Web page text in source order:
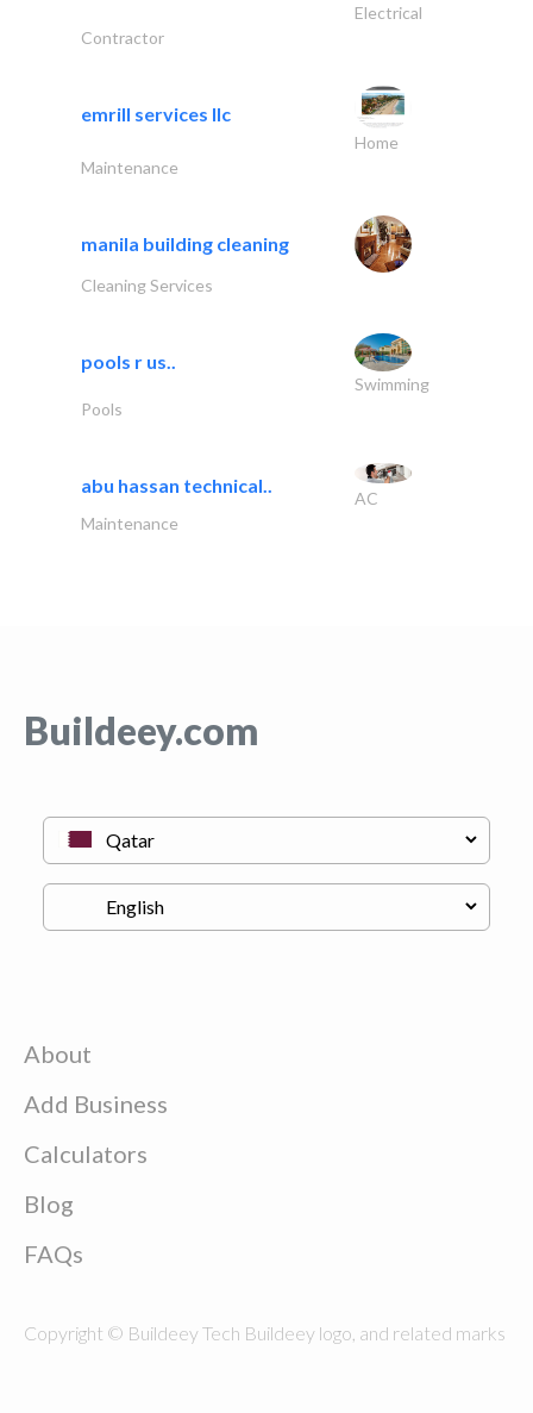
Electrical
Contractor
emrill services llc
Home
Maintenance
manila building cleaning
Cleaning Services
pools r us..
Swimming
Pools
abu hassan technical..
AC
Maintenance
Buildeey.com
About
Add Business
Calculators
Blog
FAQs
Copyright © Buildeey Tech Buildeey logo, and related marks